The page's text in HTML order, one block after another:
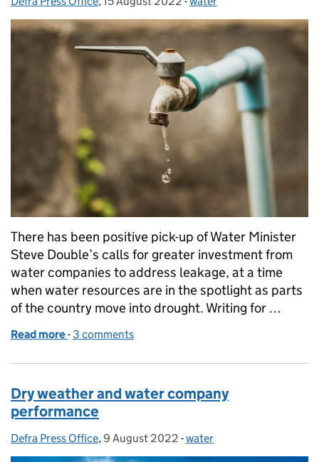
There has been positive pick-up of Water Minister
Steve Double’s calls for greater investment from
water companies to address leakage, at a time
when water resources are in the spotlight as parts
of the country move into drought. Writing for …
Read more of Minister Double: Water companies must do
- 3 comments
Dry weather and water company
performance
Posted by:
Defra Press Office, Posted on:
9 August 2022 - Categories:
water